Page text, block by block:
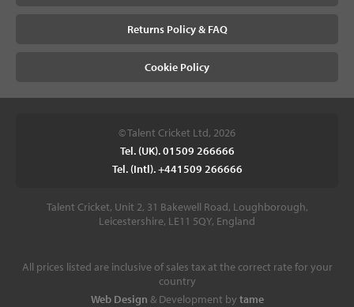
Returns Policy & FAQ
Cookie Policy
© Talent Cricket Ltd, 2026
Tel. (UK). 01509 266666
Tel. (Intl). +441509 266666
Talent Cricket, Unit 2, 31 Bakewell Road, Loughborough,
Leicestershire, LE11 5QY, England
All prices listed are inclusive of sales tax at the correct rate for your
country
Web Design & Development by tame